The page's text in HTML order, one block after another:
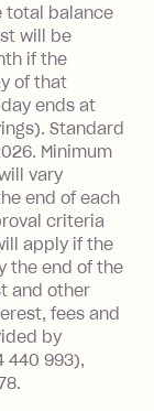
if
is over
$1,000
7 days
if
total balance
will be
if the
of that
ends at
Standard
Minimum
vary
end of each
criteria
apply if the
the end of the
and other
fees and
by
440 993),